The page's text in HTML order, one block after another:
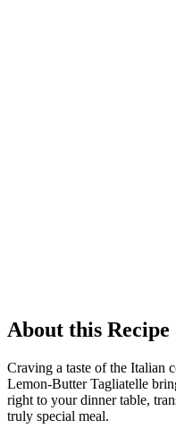
About this Recipe
Craving a taste of the Italian
Lemon-Butter Tagliatelle
right to your dinner table,
truly special meal.